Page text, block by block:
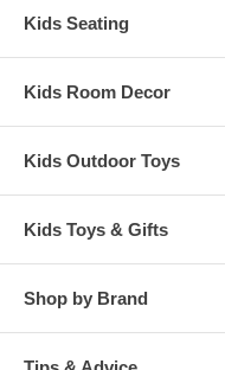
Kids Seating
Kids Room Decor
Kids Outdoor Toys
Kids Toys & Gifts
Shop by Brand